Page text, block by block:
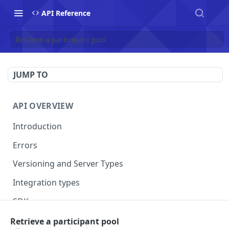
API Reference
Retrieve a participant pool
JUMP TO
API OVERVIEW
Introduction
Errors
Versioning and Server Types
Integration types
SDKs
Retrieve a participant pool